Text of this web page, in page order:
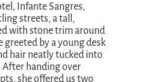
Infante Sangres,
streets, a tall,
with stone trim around
by a young desk
hair neatly tucked into
After handing over
she offered us two